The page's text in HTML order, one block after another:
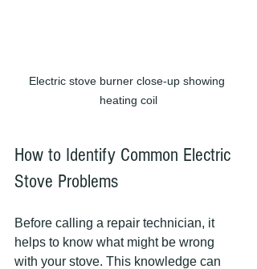
Electric stove burner close-up showing
heating coil
How to Identify Common Electric
Stove Problems
Before calling a repair technician, it
helps to know what might be wrong
with your stove. This knowledge can